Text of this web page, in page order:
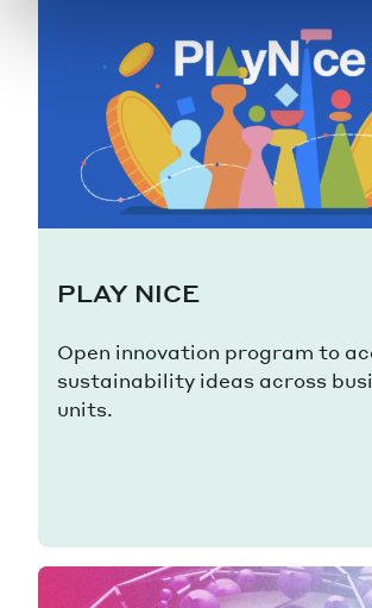
PLAY NICE
Open innovation program to
sustainability ideas across
units.